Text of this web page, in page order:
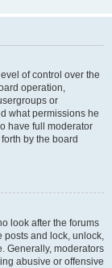
of control over the
operation,
or
what permissions he
have full moderator
by the board
look after the forums
posts and lock, unlock,
Generally, moderators
abusive or offensive